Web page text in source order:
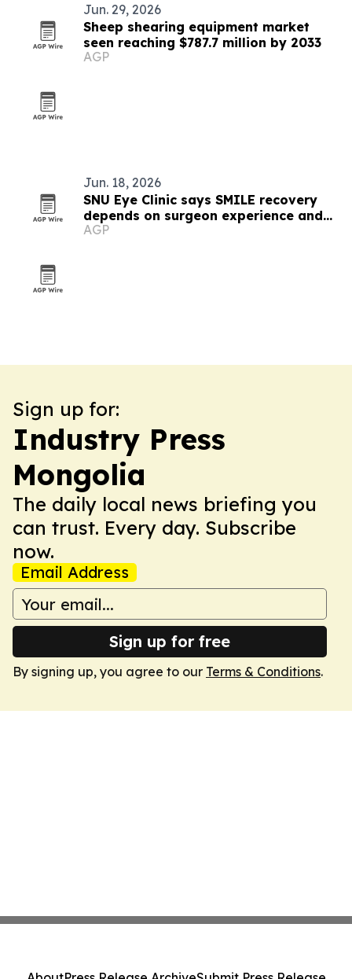
Jun. 29, 2026
Sheep shearing equipment market
seen reaching $787.7 million by 2033
AGP
Jun. 18, 2026
SNU Eye Clinic says SMILE recovery
depends on surgeon experience and
technology
AGP
Sign up for:
Industry Press
Mongolia
The daily local news briefing you
can trust. Every day. Subscribe
now.
Email Address
Sign up for free
By signing up, you agree to our Terms & Conditions.